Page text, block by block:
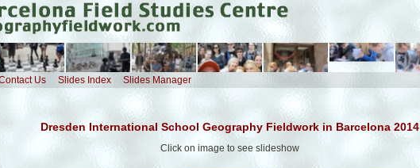
Us Slides Index Slides Manager
Dresden International School Geography Fieldwork in Barcelona 2014
Click on image to see slideshow